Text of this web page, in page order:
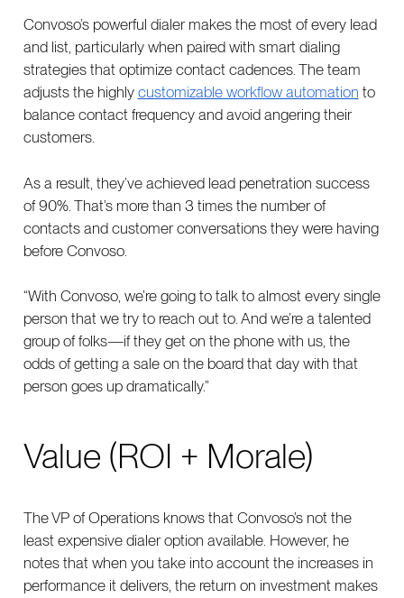
Convoso’s powerful dialer makes the most of every lead
and list, particularly when paired with smart dialing
strategies that optimize contact cadences. The team
adjusts the highly customizable workflow automation to
balance contact frequency and avoid angering their
customers.
As a result, they’ve achieved lead penetration success
of 90%. That’s more than 3 times the number of
contacts and customer conversations they were having
before Convoso.
“With Convoso, we’re going to talk to almost every single
person that we try to reach out to. And we’re a talented
group of folks—if they get on the phone with us, the
odds of getting a sale on the board that day with that
person goes up dramatically.”
Value (ROI + Morale)
The VP of Operations knows that Convoso’s not the
least expensive dialer option available. However, he
notes that when you take into account the increases in
performance it delivers, the return on investment makes